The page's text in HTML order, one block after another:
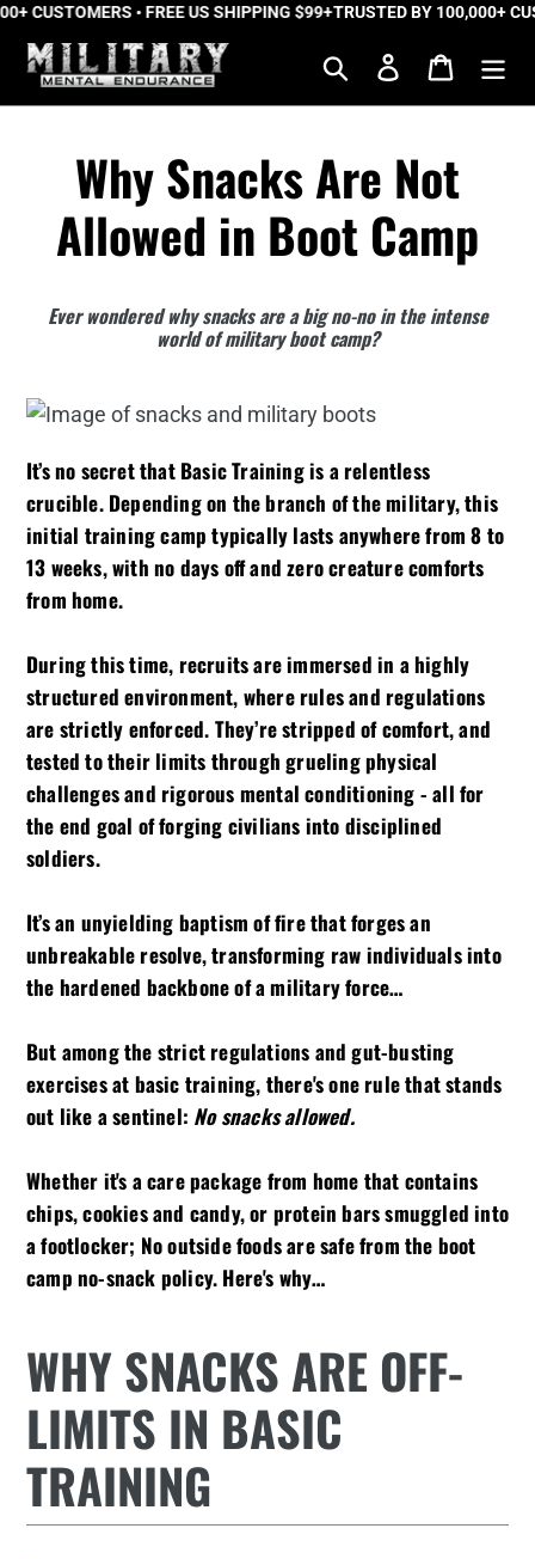
Skip
content
CUSTOMERS • FREE US SHIPPING $99+TRUSTED BY 100,000+
Search Log in Cart
Why Snacks Are Not
Allowed in Boot Camp
Ever wondered why snacks are a big no-no in the intense
world of military boot camp?
It’s no secret that Basic Training is a relentless
crucible. Depending on the branch of the military, this
initial training camp typically lasts anywhere from 8 to
13 weeks, with no days off and zero creature comforts
from home.
During this time, recruits are immersed in a highly
structured environment, where rules and regulations
are strictly enforced. They’re stripped of comfort, and
tested to their limits through grueling physical
challenges and rigorous mental conditioning - all for
the end goal of forging civilians into disciplined
soldiers.
It’s an unyielding baptism of fire that forges an
unbreakable resolve, transforming raw individuals into
the hardened backbone of a military force…
But among the strict regulations and gut-busting
exercises at basic training, there's one rule that stands
out like a sentinel: No snacks allowed.
Whether it's a care package from home that contains
chips, cookies and candy, or protein bars smuggled into
a footlocker; No outside foods are safe from the boot
camp no-snack policy. Here's why…
WHY SNACKS ARE OFF-
LIMITS IN BASIC
TRAINING